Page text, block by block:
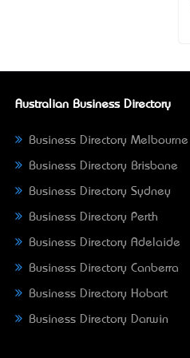
Australian Business Directory
Business Directory Melbourne
Business Directory Brisbane
Business Directory Sydney
Business Directory Perth
Business Directory Adelaide
Business Directory Canberra
Business Directory Hobart
Business Directory Darwin